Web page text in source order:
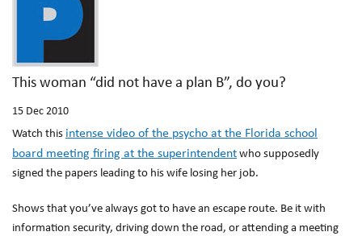
This woman “did not have a plan B”, do you?
15 Dec 2010
Watch this intense video of the psycho at the Florida school
board meeting firing at the superintendent who supposedly
signed the papers leading to his wife losing her job.
Shows that you’ve always got to have an escape route. Be it with
information security, driving down the road, or attending a meeting